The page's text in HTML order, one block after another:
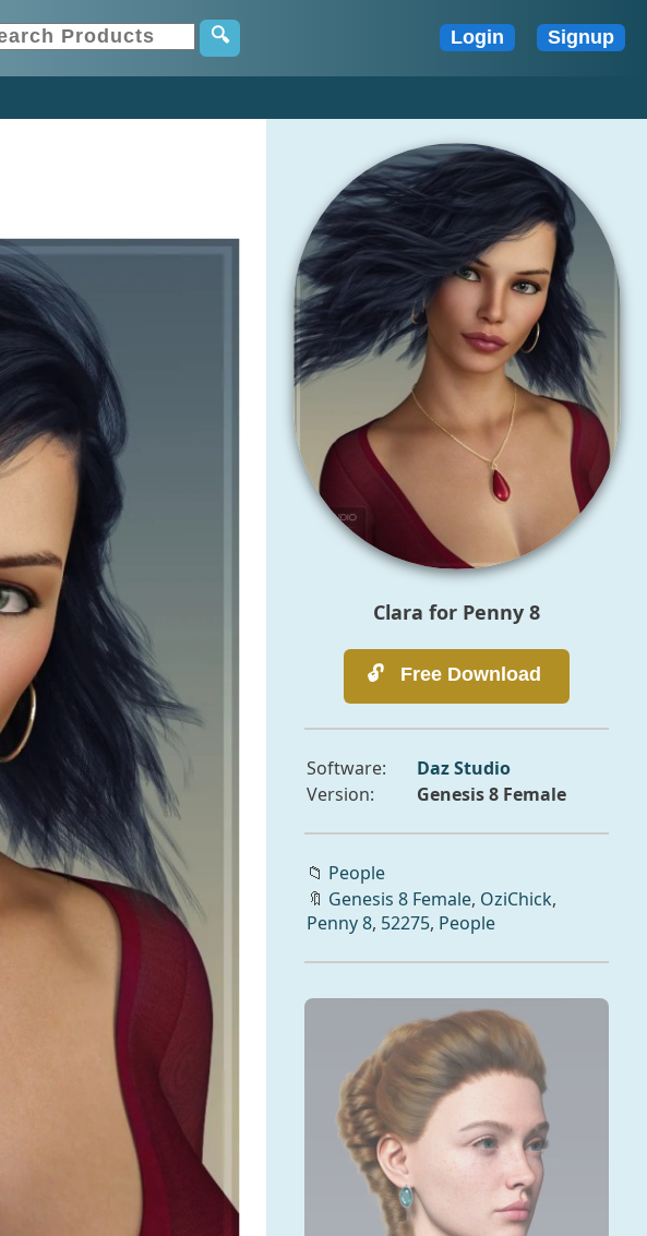
Clara for Penny 8
Software:
Daz Studio
Version:
Genesis 8 Female
📁 People
🔖 Genesis 8 Female, OziChick,
Penny 8, 52275, People